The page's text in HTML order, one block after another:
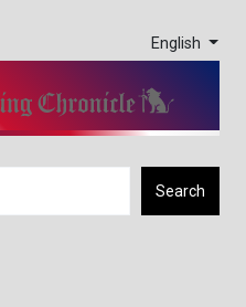
English
Search